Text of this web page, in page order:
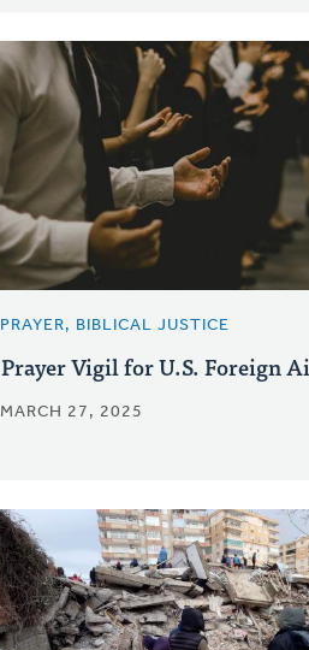
PRAYER, BIBLICAL JUSTICE
Prayer Vigil for U.S. Foreign
MARCH 27, 2025